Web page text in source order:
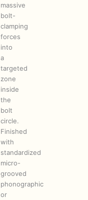
massive
bolt-
clamping
forces
into
a
targeted
zone
inside
the
bolt
circle.
Finished
with
standardized
micro-
grooved
phonographic
or